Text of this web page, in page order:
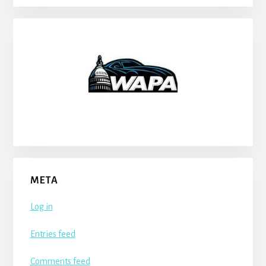
META
Log in
Entries feed
Comments feed